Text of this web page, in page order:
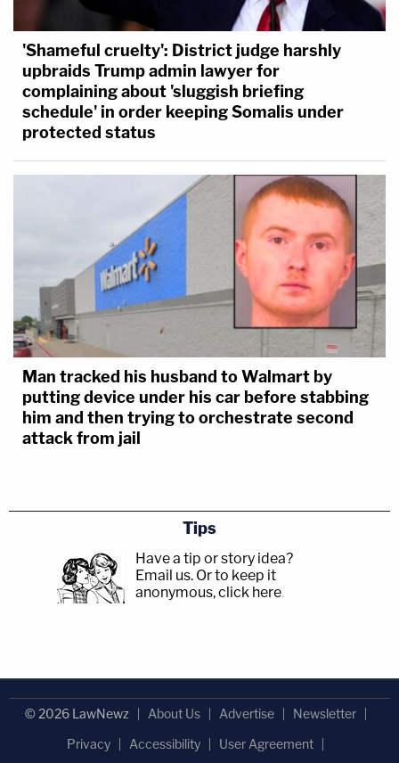
'Shameful cruelty': District judge harshly
upbraids Trump admin lawyer for
complaining about 'sluggish briefing
schedule' in order keeping Somalis under
protected status
Man tracked his husband to Walmart by
putting device under his car before stabbing
him and then trying to orchestrate second
attack from jail
Tips
Have a tip or story idea?
Email us. Or to keep it
anonymous, click here.
© 2026 LawNewz About Us Advertise
Newsletter
Privacy
Accessibility User Agreement